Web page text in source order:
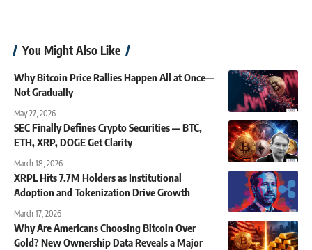
You Might Also Like
Why Bitcoin Price Rallies Happen All at Once—
Not Gradually
May 27, 2026
SEC Finally Defines Crypto Securities — BTC,
ETH, XRP, DOGE Get Clarity
March 18, 2026
XRPL Hits 7.7M Holders as Institutional
Adoption and Tokenization Drive Growth
March 17, 2026
Why Are Americans Choosing Bitcoin Over
Gold? New Ownership Data Reveals a Major